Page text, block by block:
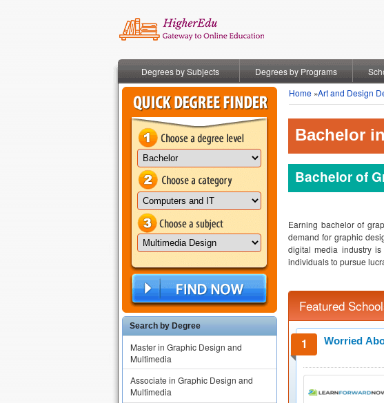
Degrees by Subjects Degrees by Programs
Search by Degree
Master in Graphic Design and
Multimedia
Associate in Graphic Design and
Multimedia
Home »Art and Design
Bachelor
Bachelor of
Earning bachelor of
demand for graphic
digital media industry
individuals to pursue
Featured
Worried